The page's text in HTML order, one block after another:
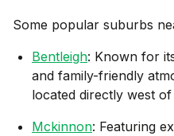
Some popular suburbs
Bentleigh: Known for
and family-friendly
located directly west of
Mckinnon: Featuring